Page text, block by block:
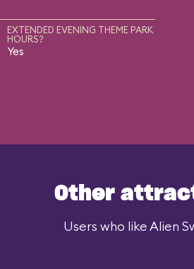
EXTENDED EVENING THEME PARK
HOURS?
Yes
Other
Users who like Alien